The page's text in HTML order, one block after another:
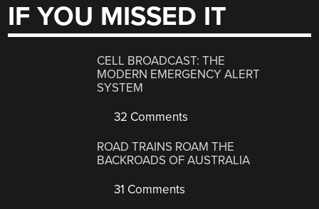
IF YOU MISSED IT
CELL BROADCAST: THE
MODERN EMERGENCY ALERT
SYSTEM
32 Comments
ROAD TRAINS ROAM THE
BACKROADS OF AUSTRALIA
31 Comments